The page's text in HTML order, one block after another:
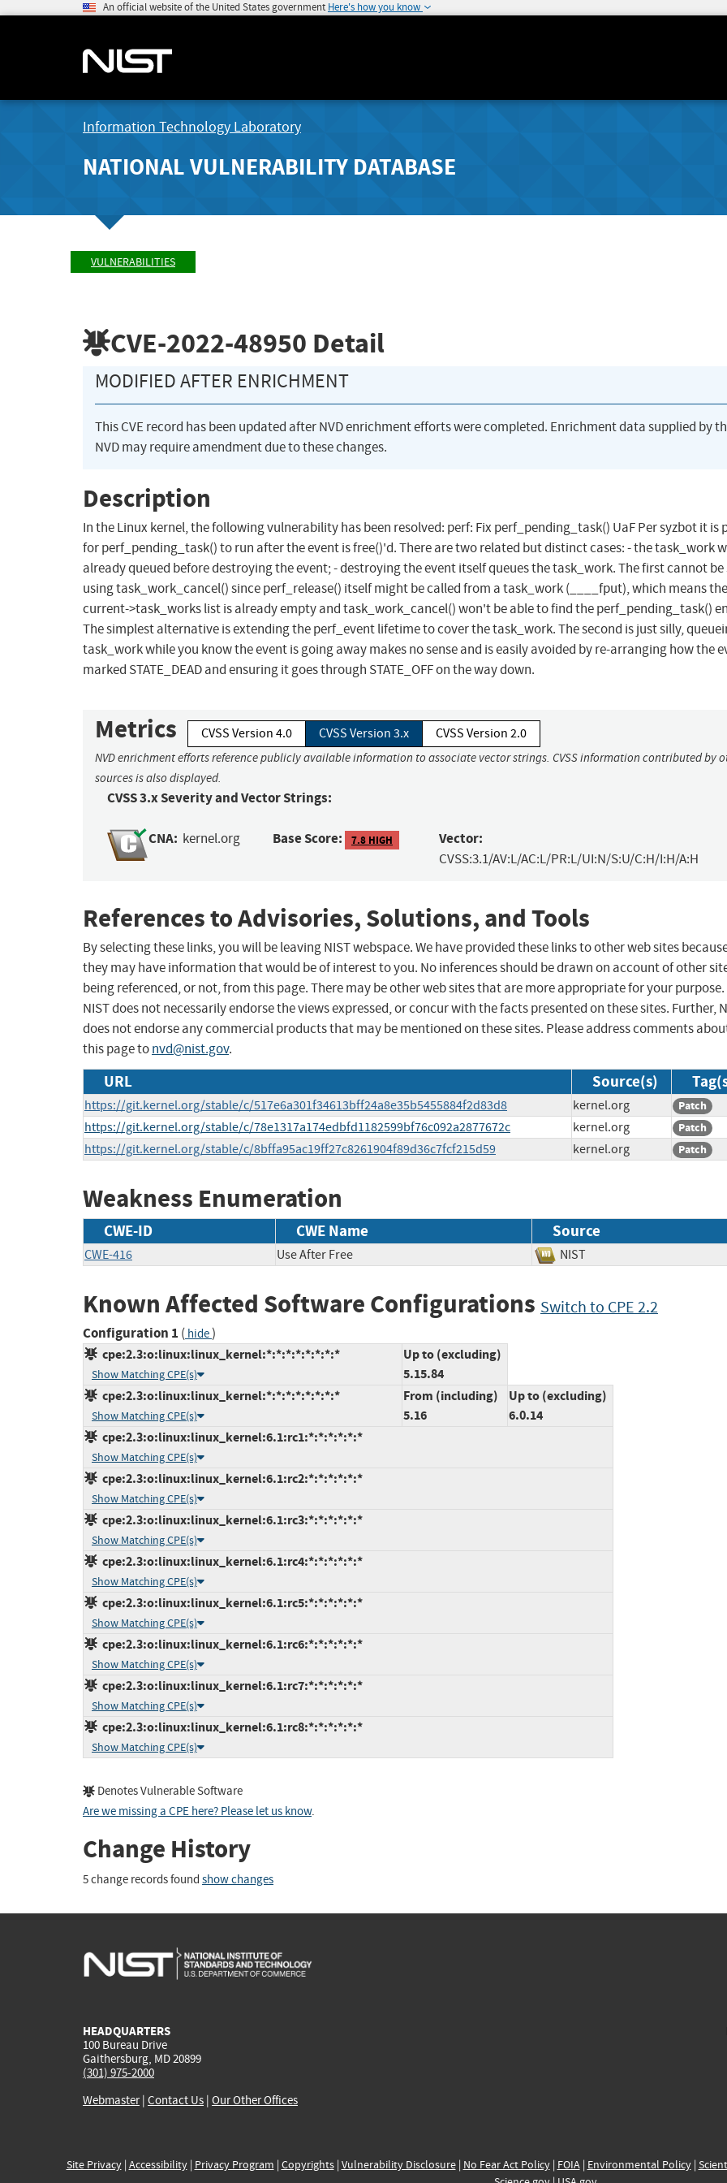
An official website of the United States government Here's how you know
Information Technology Laboratory
NATIONAL VULNERABILITY DATABASE
VULNERABILITIES
CVE-2022-48950 Detail
MODIFIED AFTER ENRICHMENT
This CVE record has been updated after NVD enrichment efforts were completed. Enrichment data supplied by
NVD may require amendment due to these changes.
Description
In the Linux kernel, the following vulnerability has been resolved: perf: Fix perf_pending_task() UaF Per syzbot it is
for perf_pending_task() to run after the event is free()'d. There are two related but distinct cases: - the task_work
already queued before destroying the event; - destroying the event itself queues the task_work. The first cannot be
using task_work_cancel() since perf_release() itself might be called from a task_work (____fput), which means the
current->task_works list is already empty and task_work_cancel() won't be able to find the perf_pending_task()
The simplest alternative is extending the perf_event lifetime to cover the task_work. The second is just silly,
task_work while you know the event is going away makes no sense and is easily avoided by re-arranging how the
marked STATE_DEAD and ensuring it goes through STATE_OFF on the way down.
Metrics CVSS Version 4.0 CVSS Version 3.x CVSS Version 2.0
NVD enrichment efforts reference publicly available information to associate vector strings. CVSS information contributed by
sources is also displayed.
CVSS 3.x Severity and Vector Strings:
CNA: kernel.org Base Score: 7.8 HIGH Vector:
CVSS:3.1/AV:L/AC:L/PR:L/UI:N/S:U/C:H/I:H/A:H
References to Advisories, Solutions, and Tools
By selecting these links, you will be leaving NIST webspace. We have provided these links to other web sites
they may have information that would be of interest to you. No inferences should be drawn on account of other
being referenced, or not, from this page. There may be other web sites that are more appropriate for your purpose.
NIST does not necessarily endorse the views expressed, or concur with the facts presented on these sites. Further,
does not endorse any commercial products that may be mentioned on these sites. Please address comments
this page tonvd@nist.gov.
URL Source(s)
https://git.kernel.org/stable/c/517e6a301f34613bff24a8e35b5455884f2d83d8 kernel.org Patch
https://git.kernel.org/stable/c/78e1317a174edbfd1182599bf76c092a2877672c kernel.org Patch
https://git.kernel.org/stable/c/8bffa95ac19ff27c8261904f89d36c7fcf215d59 kernel.org Patch
Weakness Enumeration
CWE-ID CWE Name Source
CWE-416 Use After Free NIST
Known Affected Software Configurations Switch to CPE 2.2
Configuration 1 ( hide)
cpe:2.3:o:linux:linux_kernel:*:*:*:*:*:*:*:*
Show Matching CPE(s)
Up to (excluding)
5.15.84
cpe:2.3:o:linux:linux_kernel:*:*:*:*:*:*:*:*
Show Matching CPE(s)
From (including)
5.16
Up to (excluding)
6.0.14
cpe:2.3:o:linux:linux_kernel:6.1:rc1:*:*:*:*:*:*
Show Matching CPE(s)
cpe:2.3:o:linux:linux_kernel:6.1:rc2:*:*:*:*:*:*
Show Matching CPE(s)
cpe:2.3:o:linux:linux_kernel:6.1:rc3:*:*:*:*:*:*
Show Matching CPE(s)
cpe:2.3:o:linux:linux_kernel:6.1:rc4:*:*:*:*:*:*
Show Matching CPE(s)
cpe:2.3:o:linux:linux_kernel:6.1:rc5:*:*:*:*:*:*
Show Matching CPE(s)
cpe:2.3:o:linux:linux_kernel:6.1:rc6:*:*:*:*:*:*
Show Matching CPE(s)
cpe:2.3:o:linux:linux_kernel:6.1:rc7:*:*:*:*:*:*
Show Matching CPE(s)
cpe:2.3:o:linux:linux_kernel:6.1:rc8:*:*:*:*:*:*
Show Matching CPE(s)
Denotes Vulnerable Software
Are we missing a CPE here? Please let us know.
Change History
5 change records found show changes
HEADQUARTERS
100 Bureau Drive
Gaithersburg, MD 20899
(301) 975-2000
Webmaster| Contact Us | Our Other Offices
Site Privacy| Accessibility| Privacy Program | Copyrights| Vulnerability Disclosure| No Fear Act Policy| FOIA| Environmental Policy|